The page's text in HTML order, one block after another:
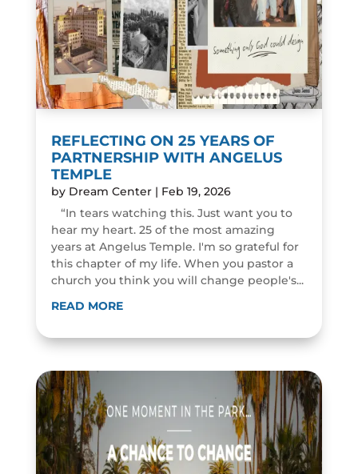
REFLECTING ON 25 YEARS OF
PARTNERSHIP WITH ANGELUS
TEMPLE
by Dream Center| Feb 19, 2026
“In tears watching this. Just want you to
hear my heart. 25 of the most amazing
years at Angelus Temple. I'm so grateful for
this chapter of my life. When you pastor a
church you think you will change people's...
READ MORE